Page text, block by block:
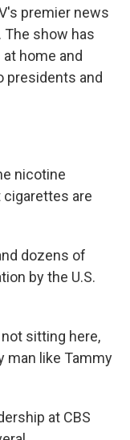
premier news
show has
home and
presidents and
nicotine
cigarettes are
dozens of
by the U.S.
not sitting here,
man like Tammy
at CBS